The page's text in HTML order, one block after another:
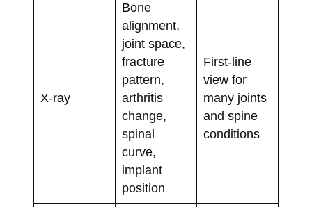
X-ray
Bone
alignment,
joint space,
fracture
pattern,
arthritis
change,
spinal
curve,
implant
position
First-line
view for
many joints
and spine
conditions